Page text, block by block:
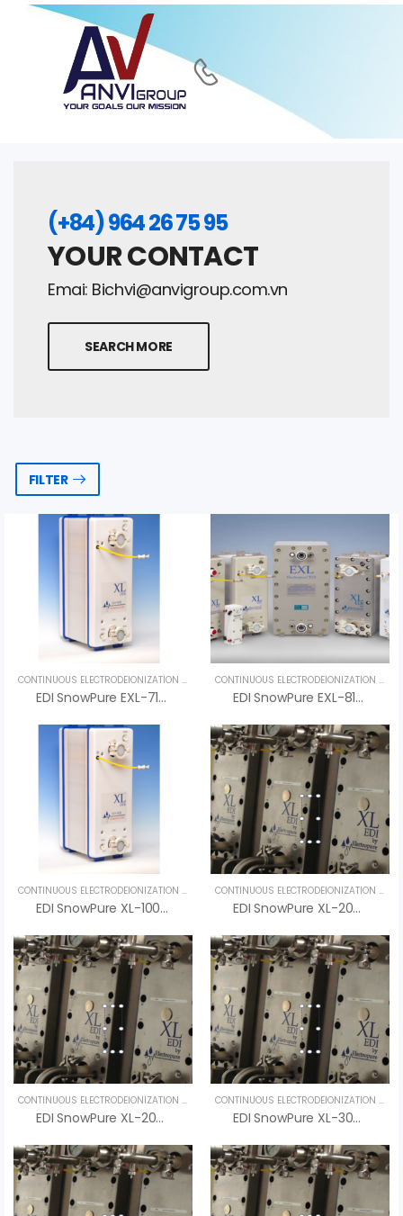
(+84) 964 26 75 95
YOUR CONTACT
Emai: Bichvi@anvigroup.com.vn
SEARCH MORE
FILTER
CONTINUOUS ELECTRODEIONIZATION (CEDI) UNCATEGORIZED
EDI SnowPure EXL-710-HTS – High-Temperature EDI For Pharmaceutical Water Systems
CONTINUOUS ELECTRODEIONIZATION (CEDI)
EDI SnowPure EXL-810-HTS – An Vi Group
CONTINUOUS ELECTRODEIONIZATION (CEDI) SPECIALTY PRODUCTS,UNCATEGORIZED
EDI SnowPure XL-100-R – Advanced Electrodeionization System For Ultrapure Water
CONTINUOUS ELECTRODEIONIZATION (CEDI)
EDI SnowPure XL-200-HTS – An Vi Group
CONTINUOUS ELECTRODEIONIZATION (CEDI) UNCATEGORIZED
EDI SnowPure XL-200-SR – High-Purity Pharmaceutical EDI System By SnowPure
CONTINUOUS ELECTRODEIONIZATION (CEDI)
EDI SnowPure XL-300-SR – An Vi Group